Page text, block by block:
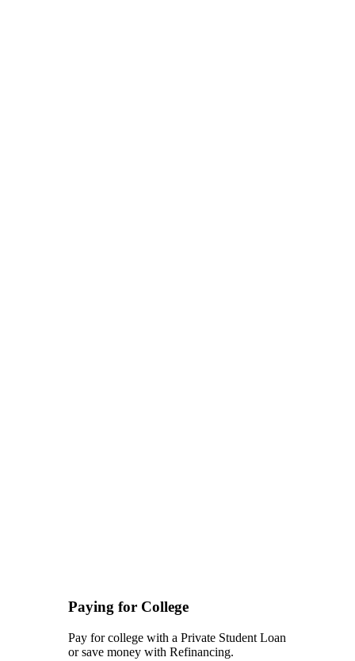
Paying for College
Pay for college with a Private Student Loan
or save money with Refinancing.